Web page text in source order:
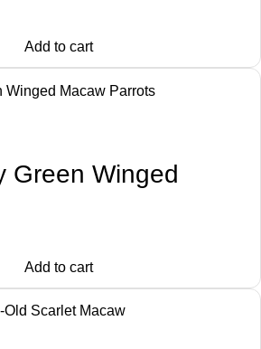
Add to cart
Green Winged
Add to cart